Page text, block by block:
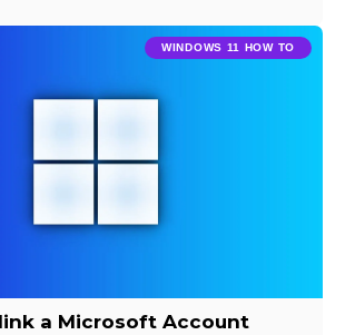
WINDOWS 11 HOW TO
a Microsoft Account